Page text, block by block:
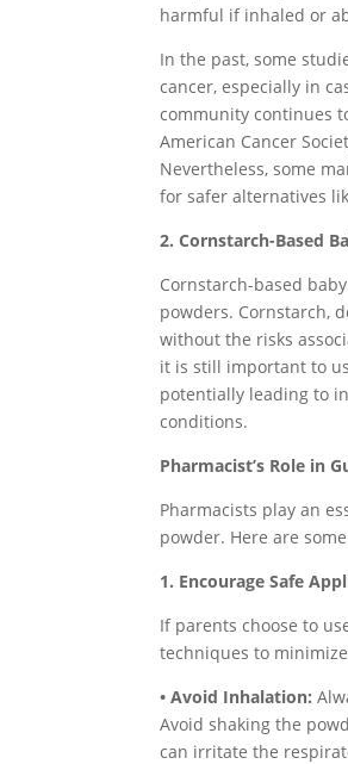
harmful if inhaled or
In the past, some
cancer, especially in
community continues
American Cancer
Nevertheless, some
for safer alternatives
2. Cornstarch-Based
Cornstarch-based
powders. Cornstarch,
without the risks
it is still important to
potentially leading to
conditions.
Pharmacist’s Role in
Pharmacists play an
powder. Here are
1. Encourage Safe
If parents choose to
techniques to
• Avoid Inhalation:
Avoid shaking the
can irritate the